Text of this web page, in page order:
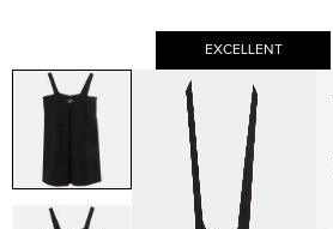
EXCELLENT